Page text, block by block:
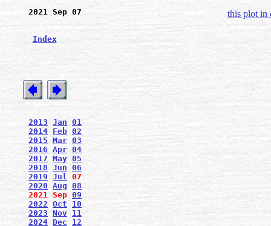
2021 Sep 07
Index
2013 Jan 01
2014 Feb 02
2015 Mar 03
2016 Apr 04
2017 May 05
2018 Jun 06
2019 Jul 07
2020 Aug 08
2021 Sep 09
2022 Oct
10
2023 Nov 11
2024 Dec
12
this plot in